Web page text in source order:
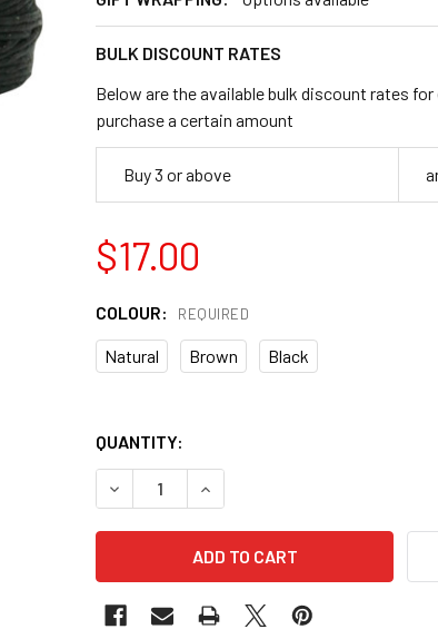
BULK DISCOUNT RATES
Below are the available bulk discount rates
purchase a certain amount
Buy 3 or above
$17.00
COLOUR: REQUIRED
Natural Brown Black
QUANTITY:
DECREASE QUANTITY OF LINEN THREAD
INCREASE QUANTITY OF